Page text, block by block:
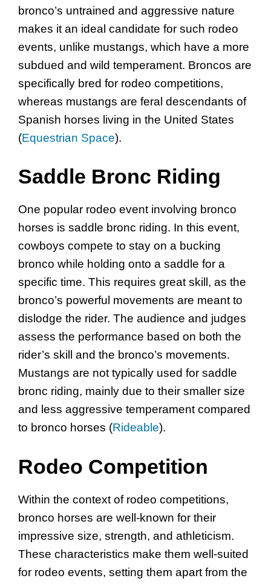
bronco’s untrained and aggressive nature
makes it an ideal candidate for such rodeo
events, unlike mustangs, which have a more
subdued and wild temperament. Broncos are
specifically bred for rodeo competitions,
whereas mustangs are feral descendants of
Spanish horses living in the United States
(Equestrian Space).
Saddle Bronc Riding
One popular rodeo event involving bronco
horses is saddle bronc riding. In this event,
cowboys compete to stay on a bucking
bronco while holding onto a saddle for a
specific time. This requires great skill, as the
bronco’s powerful movements are meant to
dislodge the rider. The audience and judges
assess the performance based on both the
rider’s skill and the bronco’s movements.
Mustangs are not typically used for saddle
bronc riding, mainly due to their smaller size
and less aggressive temperament compared
to bronco horses (Rideable).
Rodeo Competition
Within the context of rodeo competitions,
bronco horses are well-known for their
impressive size, strength, and athleticism.
These characteristics make them well-suited
for rodeo events, setting them apart from the